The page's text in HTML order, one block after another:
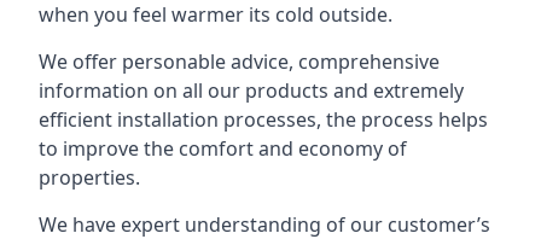
when you feel warmer its cold outside.
We offer personable advice, comprehensive
information on all our products and extremely
efficient installation processes, the process helps
to improve the comfort and economy of
properties.
We have expert understanding of our customer’s